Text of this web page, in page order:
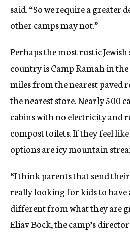
said. “So we require a greater
other camps may not.”
Perhaps the most rustic
country is Camp Ramah in the
miles from the nearest paved
the nearest store. Nearly 500
cabins with no electricity and
compost toilets. If they feel
options are icy mountain
“I think parents that send
really looking for kids to have
different from what they are
Eliav Bock, the camp’s